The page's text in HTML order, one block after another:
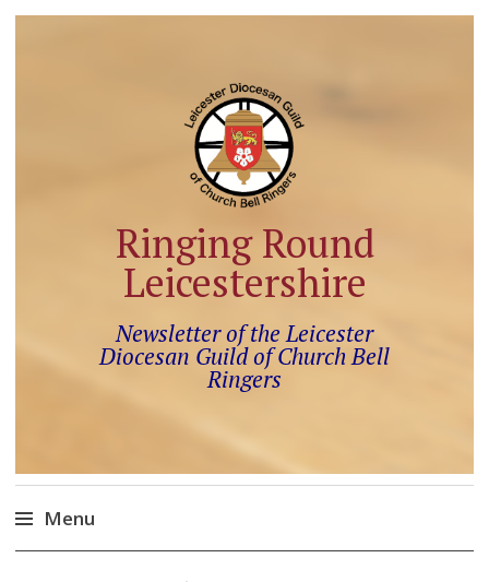
Ringing Round
Leicestershire
Newsletter of the Leicester
Diocesan Guild of Church Bell
Ringers
Menu